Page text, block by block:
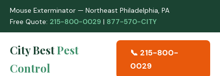
Mouse Exterminator — Northeast Philadelphia, PA
Free Quote: 215-800-0029 | 877-570-CITY
City BestPest
Control
📞 215-800-
0029